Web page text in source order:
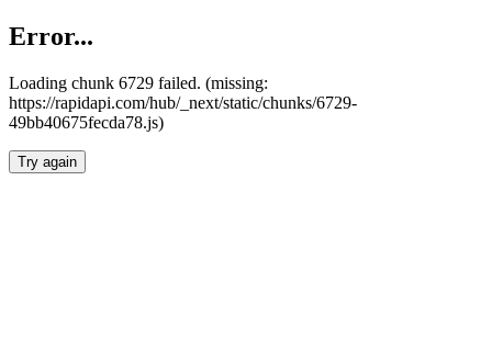
Error...
Loading chunk 6729 failed. (missing:
https://rapidapi.com/hub/_next/static/chunks/6729-
49bb40675fecda78.js)
Try again